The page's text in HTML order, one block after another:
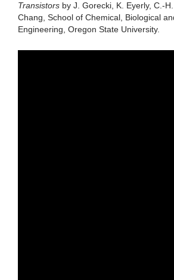
Transistors by J. Gorecki, K. Eyerly, C.-
Chang, School of Chemical, Biological
Engineering, Oregon State University.